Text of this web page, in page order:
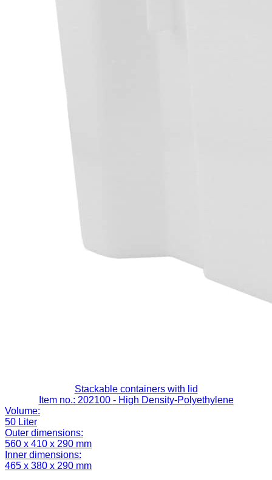
Stackable containers with lid
Item no.: 202100 - High Density-Polyethylene
Volume:
50 Liter
Outer dimensions:
560 x 410 x 290 mm
Inner dimensions:
465 x 380 x 290 mm